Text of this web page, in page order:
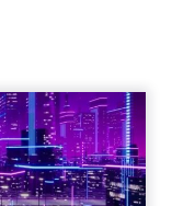
To
in
Exp...